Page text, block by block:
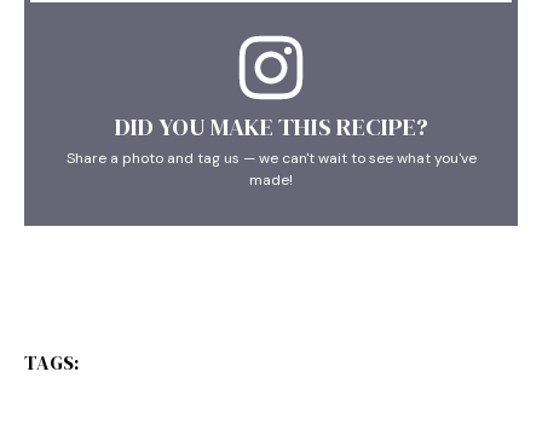
DID YOU MAKE THIS RECIPE?
Share a photo and tag us — we can't wait to see what you've
made!
TAGS: